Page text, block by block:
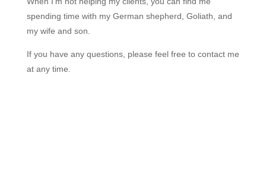
spending time with my German shepherd, Goliath, and
my wife and son.
If you have any questions, please feel free to contact me
at any time.